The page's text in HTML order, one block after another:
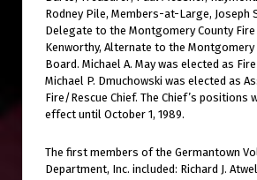
Rodney Pile, Members-at-Large, Joseph
Delegate to the Montgomery County Fire
Kenworthy, Alternate to the Montgomery
Board. Michael A. May was elected as
Michael P. Dmuchowski was elected as
Fire/Rescue Chief. The Chief’s positions
effect until October 1, 1989.
The first members of the Germantown
Department, Inc. included: Richard J.